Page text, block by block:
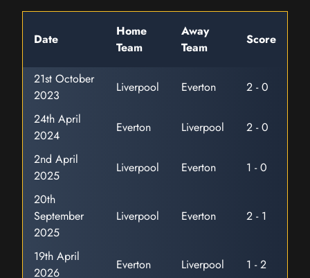
Date
Home
Team
Away
Team
Score
21st October
2023
Liverpool Everton
2 - 0
24th April
2024
Everton Liverpool
2 - 0
2nd April
2025
Liverpool Everton
1 - 0
20th
September
2025
Liverpool Everton 2 - 1
19th April
2026
Everton Liverpool
1 - 2